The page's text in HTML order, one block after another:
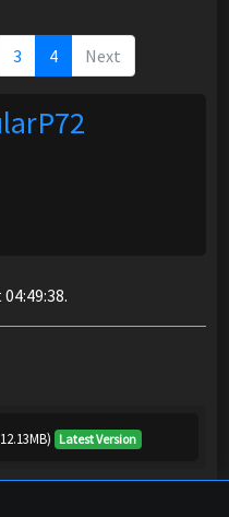
3 4 Next
Latest Version